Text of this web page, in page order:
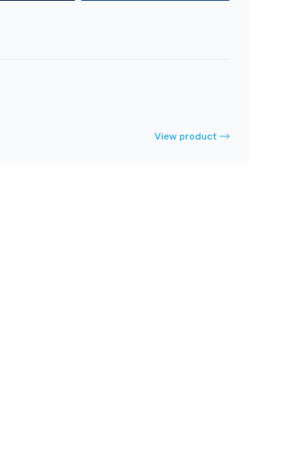
View product